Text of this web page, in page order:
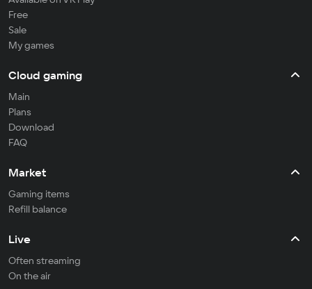
Free
Sale
My games
Cloud gaming
Main
Plans
Download
FAQ
Market
Gaming items
Refill balance
Live
Often streaming
On the air